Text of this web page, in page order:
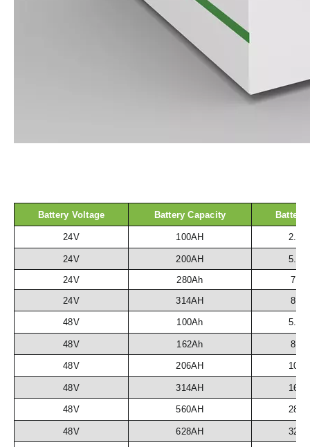
Battery Voltage Battery Capacity Battery
24V 100AH
24V 200AH
24V
280Ah
24V
314AH
48V 100Ah
48V 162Ah
48V 206AH
48V 314AH
48V 560AH
48V 628AH